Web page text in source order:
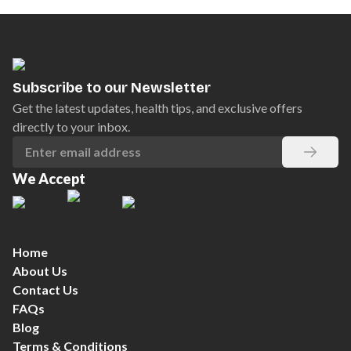
Subscribe to our Newsletter
Get the latest updates, health tips, and exclusive offers
directly to your inbox.
We Accept
Home
About Us
Contact Us
FAQs
Blog
Terms & Conditions